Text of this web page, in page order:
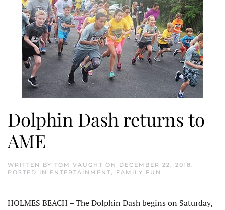
Dolphin Dash returns to
AME
WRITTEN BY TOM VAUGHT ON DECEMBER 22, 2018.
POSTED IN ENTERTAINMENT, FAMILY FUN .
HOLMES BEACH – The Dolphin Dash begins on Saturday,